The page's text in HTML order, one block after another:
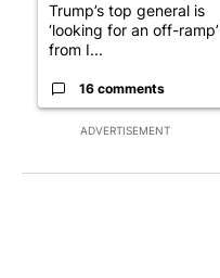
ADVERTISEMENT
Trump’s top general is
‘looking for an off-ramp’
from I...
16 comments